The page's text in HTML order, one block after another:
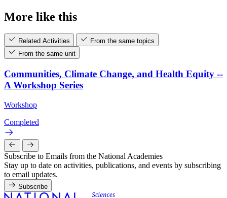
More like this
Related Activities
From the same topics
From the same unit
Communities, Climate Change, and Health Equity --
A Workshop Series
Workshop
Completed
Subscribe to Emails from the National Academies
Stay up to date on activities, publications, and events by subscribing
to email updates.
Subscribe